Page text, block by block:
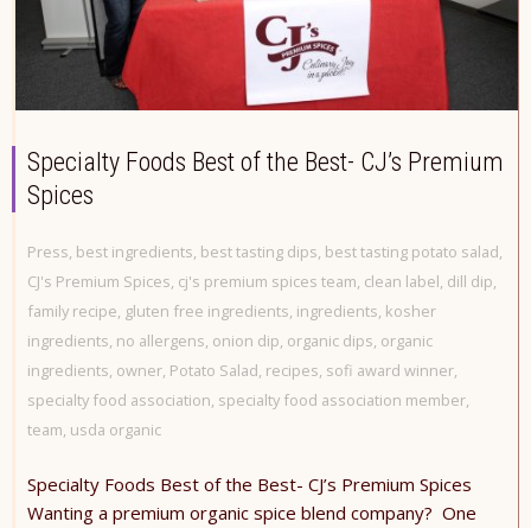
Specialty Foods Best of the Best- CJ’s Premium
Spices
Press, best ingredients, best tasting dips, best tasting potato salad,
CJ's Premium Spices, cj's premium spices team, clean label, dill dip,
family recipe, gluten free ingredients, ingredients, kosher
ingredients, no allergens, onion dip, organic dips, organic
ingredients, owner, Potato Salad, recipes, sofi award winner,
specialty food association, specialty food association member,
team, usda organic
Specialty Foods Best of the Best- CJ’s Premium Spices
Wanting a premium organic spice blend company? One